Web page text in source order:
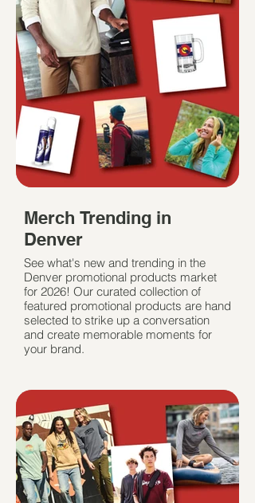
Merch Trending in
Denver
See what's new and trending in the
Denver promotional products market
for 2026! Our curated collection of
featured promotional products are hand
selected to strike up a conversation
and create memorable moments for
your brand.